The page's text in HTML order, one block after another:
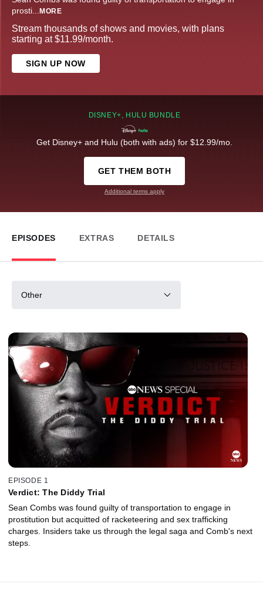
prosti... MORE
Stream thousands of shows and movies, with plans
starting at $11.99/month.
SIGN UP NOW
DISNEY+, HULU BUNDLE
Get Disney+ and Hulu (both with ads) for $12.99/mo.
GET THEM BOTH
Additional terms apply
EPISODES EXTRAS DETAILS
Other
EPISODE 1
Verdict: The Diddy Trial
Sean Combs was found guilty of transportation to engage in
prostitution but acquitted of racketeering and sex trafficking
charges. Insiders take us through the legal saga and Comb's next
steps.